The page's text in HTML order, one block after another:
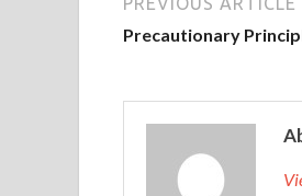
Precautionary